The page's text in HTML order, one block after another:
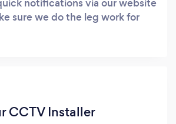
sure we do the leg work for
CCTV Installer